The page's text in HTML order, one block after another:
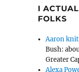
I
FOLKS
Aaron
Bush:
Greater
Alexa